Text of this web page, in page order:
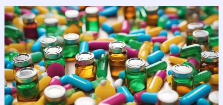
Mimics
Natural
Movements
with
Lab-
Cultivated
Muscle